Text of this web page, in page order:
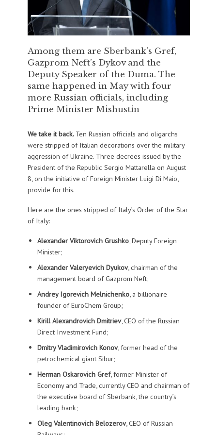
Among them are Sberbank’s Gref,
Gazprom Neft’s Dykov and the
Deputy Speaker of the Duma. The
same happened in May with four
more Russian officials, including
Prime Minister Mishustin
We take it back. Ten Russian officials and oligarchs
were stripped of Italian decorations over the military
aggression of Ukraine. Three decrees issued by the
President of the Republic Sergio Mattarella on August
8, on the initiative of Foreign Minister Luigi Di Maio,
provide for this.
Here are the ones stripped of Italy’s Order of the Star
of Italy:
Alexander Viktorovich Grushko, Deputy Foreign
Minister;
Alexander Valeryevich Dyukov, chairman of the
management board of Gazprom Neft;
Andrey Igorevich Melnichenko, a billionaire
founder of EuroChem Group;
Kirill Alexandrovich Dmitriev, CEO of the Russian
Direct Investment Fund;
Dmitry Vladimirovich Konov, former head of the
petrochemical giant Sibur;
Herman Oskarovich Gref, former Minister of
Economy and Trade, currently CEO and chairman of
the executive board of Sberbank, the country’s
leading bank;
Oleg Valentinovich Belozerov, CEO of Russian